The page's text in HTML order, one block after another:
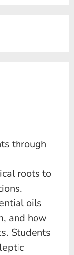
through
roots to
oils
and how
Students